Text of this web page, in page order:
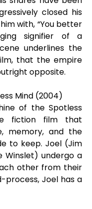
closed his
with, “You better
signifier of a
underlines the
that the empire
opposite.
Mind (2004)
of the Spotless
fiction film that
memory, and the
to keep. Joel (Jim
Winslet) undergo a
other from their
process, Joel has a